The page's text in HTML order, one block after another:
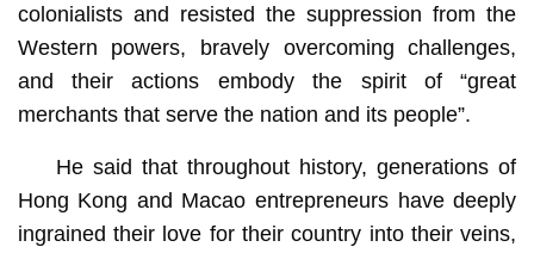
colonialists and resisted the suppression from the
Western powers, bravely overcoming challenges,
and their actions embody the spirit of “great
merchants that serve the nation and its people”.
He said that throughout history, generations of
Hong Kong and Macao entrepreneurs have deeply
ingrained their love for their country into their veins,